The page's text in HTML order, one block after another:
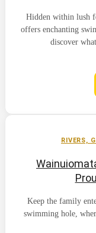
Hidden within lush
offers enchanting
discover
Keep the family
swimming hole,
RIVERS,